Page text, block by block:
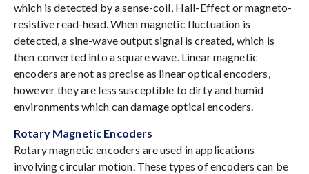
which is detected by a sense-coil, Hall-Effect or magneto-
resistive read-head. When magnetic fluctuation is
detected, a sine-wave output signal is created, which is
then converted into a square wave. Linear magnetic
encoders are not as precise as linear optical encoders,
however they are less susceptible to dirty and humid
environments which can damage optical encoders.
Rotary Magnetic Encoders
Rotary magnetic encoders are used in applications
involving circular motion. These types of encoders can be